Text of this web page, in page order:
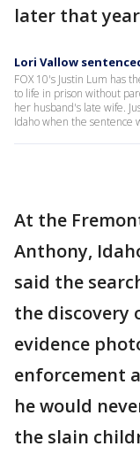
later that
Lori Vallow
FOX 10's Justin Lum has
to life in prison without
her husband's late wife.
Idaho when the sentence
At the
Anthony,
said the
the discovery
evidence
enforcement
he would
the slain